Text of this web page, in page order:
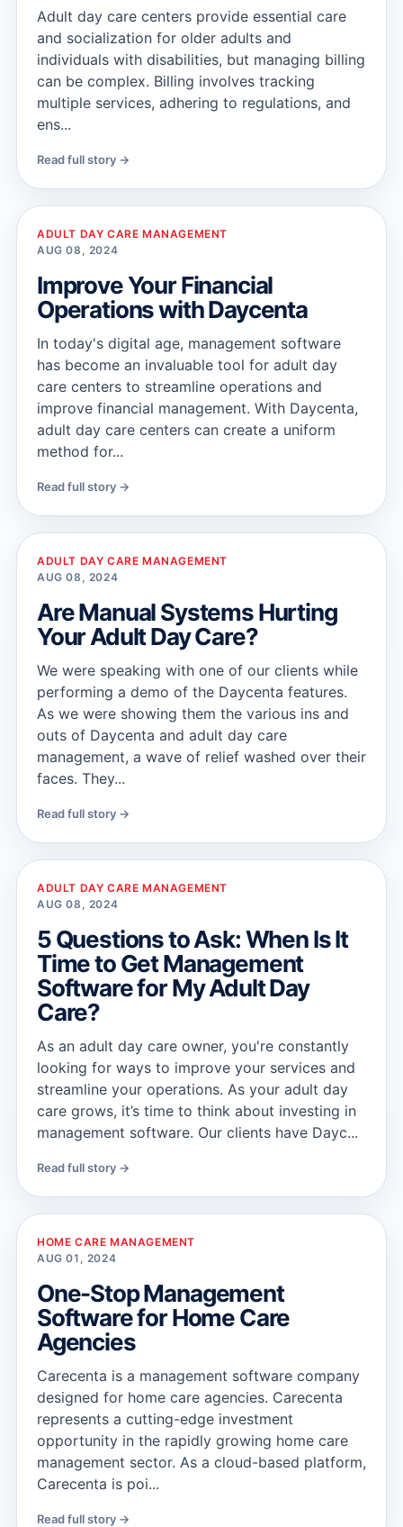
Adult day care centers provide essential care
and socialization for older adults and
individuals with disabilities, but managing billing
can be complex. Billing involves tracking
multiple services, adhering to regulations, and
ens...
Read full story →
ADULT DAY CARE MANAGEMENT
AUG 08, 2024
Improve Your Financial
Operations with Daycenta
In today's digital age, management software
has become an invaluable tool for adult day
care centers to streamline operations and
improve financial management. With Daycenta,
adult day care centers can create a uniform
method for...
Read full story →
ADULT DAY CARE MANAGEMENT
AUG 08, 2024
Are Manual Systems Hurting
Your Adult Day Care?
We were speaking with one of our clients while
performing a demo of the Daycenta features.
As we were showing them the various ins and
outs of Daycenta and adult day care
management, a wave of relief washed over their
faces. They...
Read full story →
ADULT DAY CARE MANAGEMENT
AUG 08, 2024
5 Questions to Ask: When Is It
Time to Get Management
Software for My Adult Day
Care?
As an adult day care owner, you're constantly
looking for ways to improve your services and
streamline your operations. As your adult day
care grows, it’s time to think about investing in
management software. Our clients have Dayc...
Read full story →
HOME CARE MANAGEMENT
AUG 01, 2024
One-Stop Management
Software for Home Care
Agencies
Carecenta is a management software company
designed for home care agencies. Carecenta
represents a cutting-edge investment
opportunity in the rapidly growing home care
management sector. As a cloud-based platform,
Carecenta is poi...
Read full story →